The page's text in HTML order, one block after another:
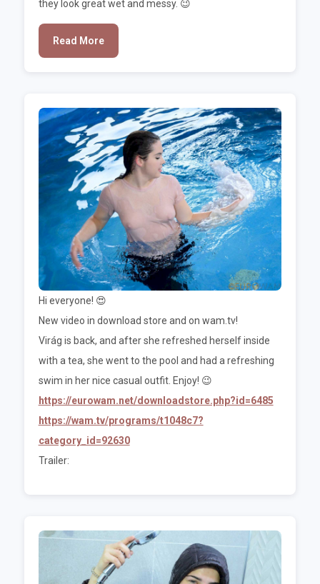
they look great wet and messy. 😉
Read More
Hi everyone! 😍
New video in download store and on wam.tv!
Virág is back, and after she refreshed herself inside
with a tea, she went to the pool and had a refreshing
swim in her nice casual outfit. Enjoy! 😉
https://eurowam.net/downloadstore.php?id=6485
https://wam.tv/programs/t1048c7?
category_id=92630
Trailer: